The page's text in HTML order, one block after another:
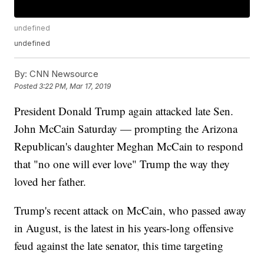
undefined
undefined
By: CNN Newsource
Posted3:22 PM, Mar 17, 2019
President Donald Trump again attacked late Sen.
John McCain Saturday — prompting the Arizona
Republican's daughter Meghan McCain to respond
that "no one will ever love" Trump the way they
loved her father.
Trump's recent attack on McCain, who passed away
in August, is the latest in his years-long offensive
feud against the late senator, this time targeting